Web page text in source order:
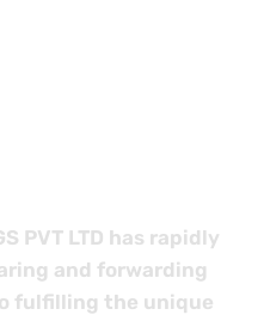
PVT LTD has rapidly
and forwarding
fulfilling the unique